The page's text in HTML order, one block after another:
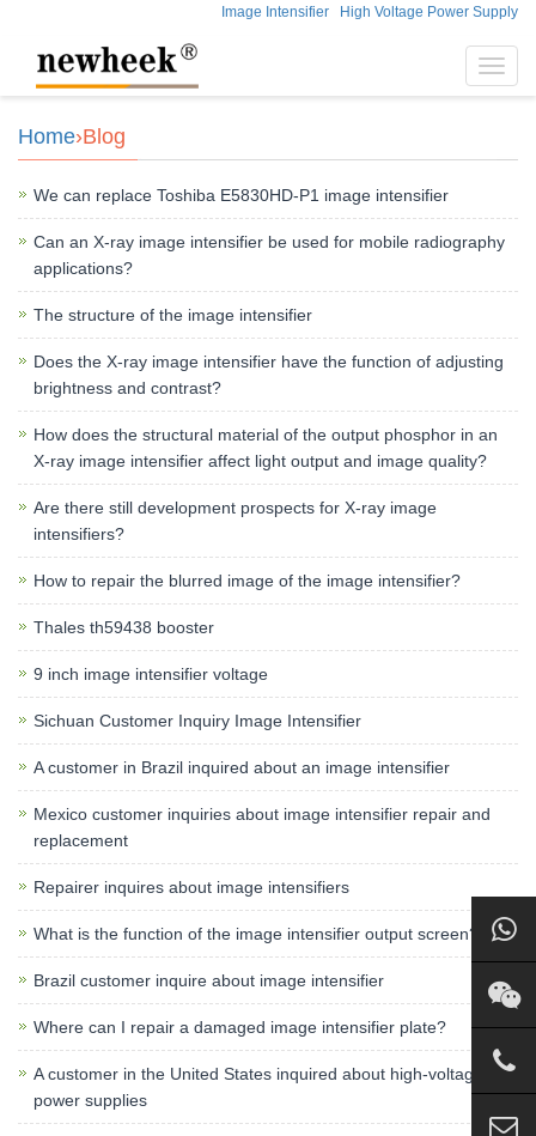
Image Intensifier High Voltage Power Supply
Home›Blog
We can replace Toshiba E5830HD-P1 image intensifier
Can an X-ray image intensifier be used for mobile radiography
applications?
The structure of the image intensifier
Does the X-ray image intensifier have the function of adjusting
brightness and contrast?
How does the structural material of the output phosphor in an
X-ray image intensifier affect light output and image quality?
Are there still development prospects for X-ray image
intensifiers?
How to repair the blurred image of the image intensifier?
Thales th59438 booster
9 inch image intensifier voltage
Sichuan Customer Inquiry Image Intensifier
A customer in Brazil inquired about an image intensifier
Mexico customer inquiries about image intensifier repair and
replacement
Repairer inquires about image intensifiers
What is the function of the image intensifier output screen?
Brazil customer inquire about image intensifier
Where can I repair a damaged image intensifier plate?
A customer in the United States inquired about high-voltage
power supplies